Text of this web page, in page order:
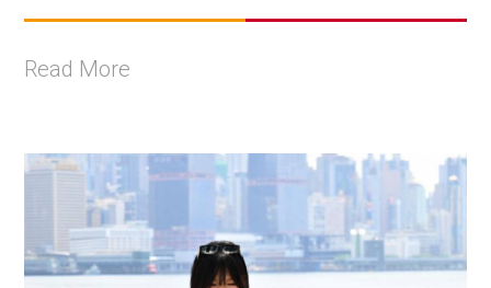
Read More